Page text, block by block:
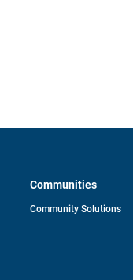
Communities
Community Solutions